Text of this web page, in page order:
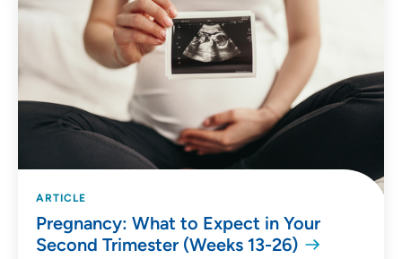
ARTICLE
Pregnancy: What to Expect in Your
Second Trimester (Weeks 13-26)